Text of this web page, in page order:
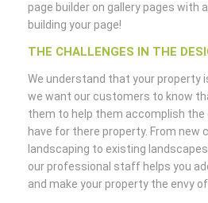
page builder on gallery pages with
building your page!
THE CHALLENGES IN THE
We understand that your property
we want our customers to know
them to help them accomplish
have for there property. From new
landscaping to existing
our professional staff helps you
and make your property the envy